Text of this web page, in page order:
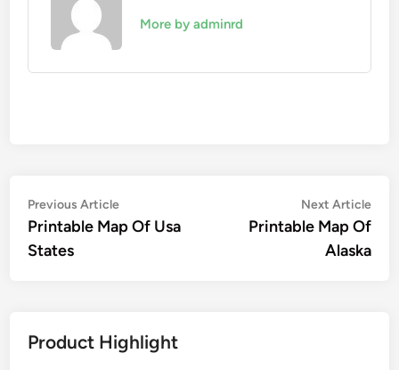
More by adminrd
Post
navigation
Previous ArticlePrevious
article:
Printable Map Of Usa
States
Next Article
Printable Map Of
Alaska
Product Highlight